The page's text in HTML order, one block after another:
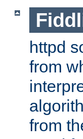
httpd
from
from